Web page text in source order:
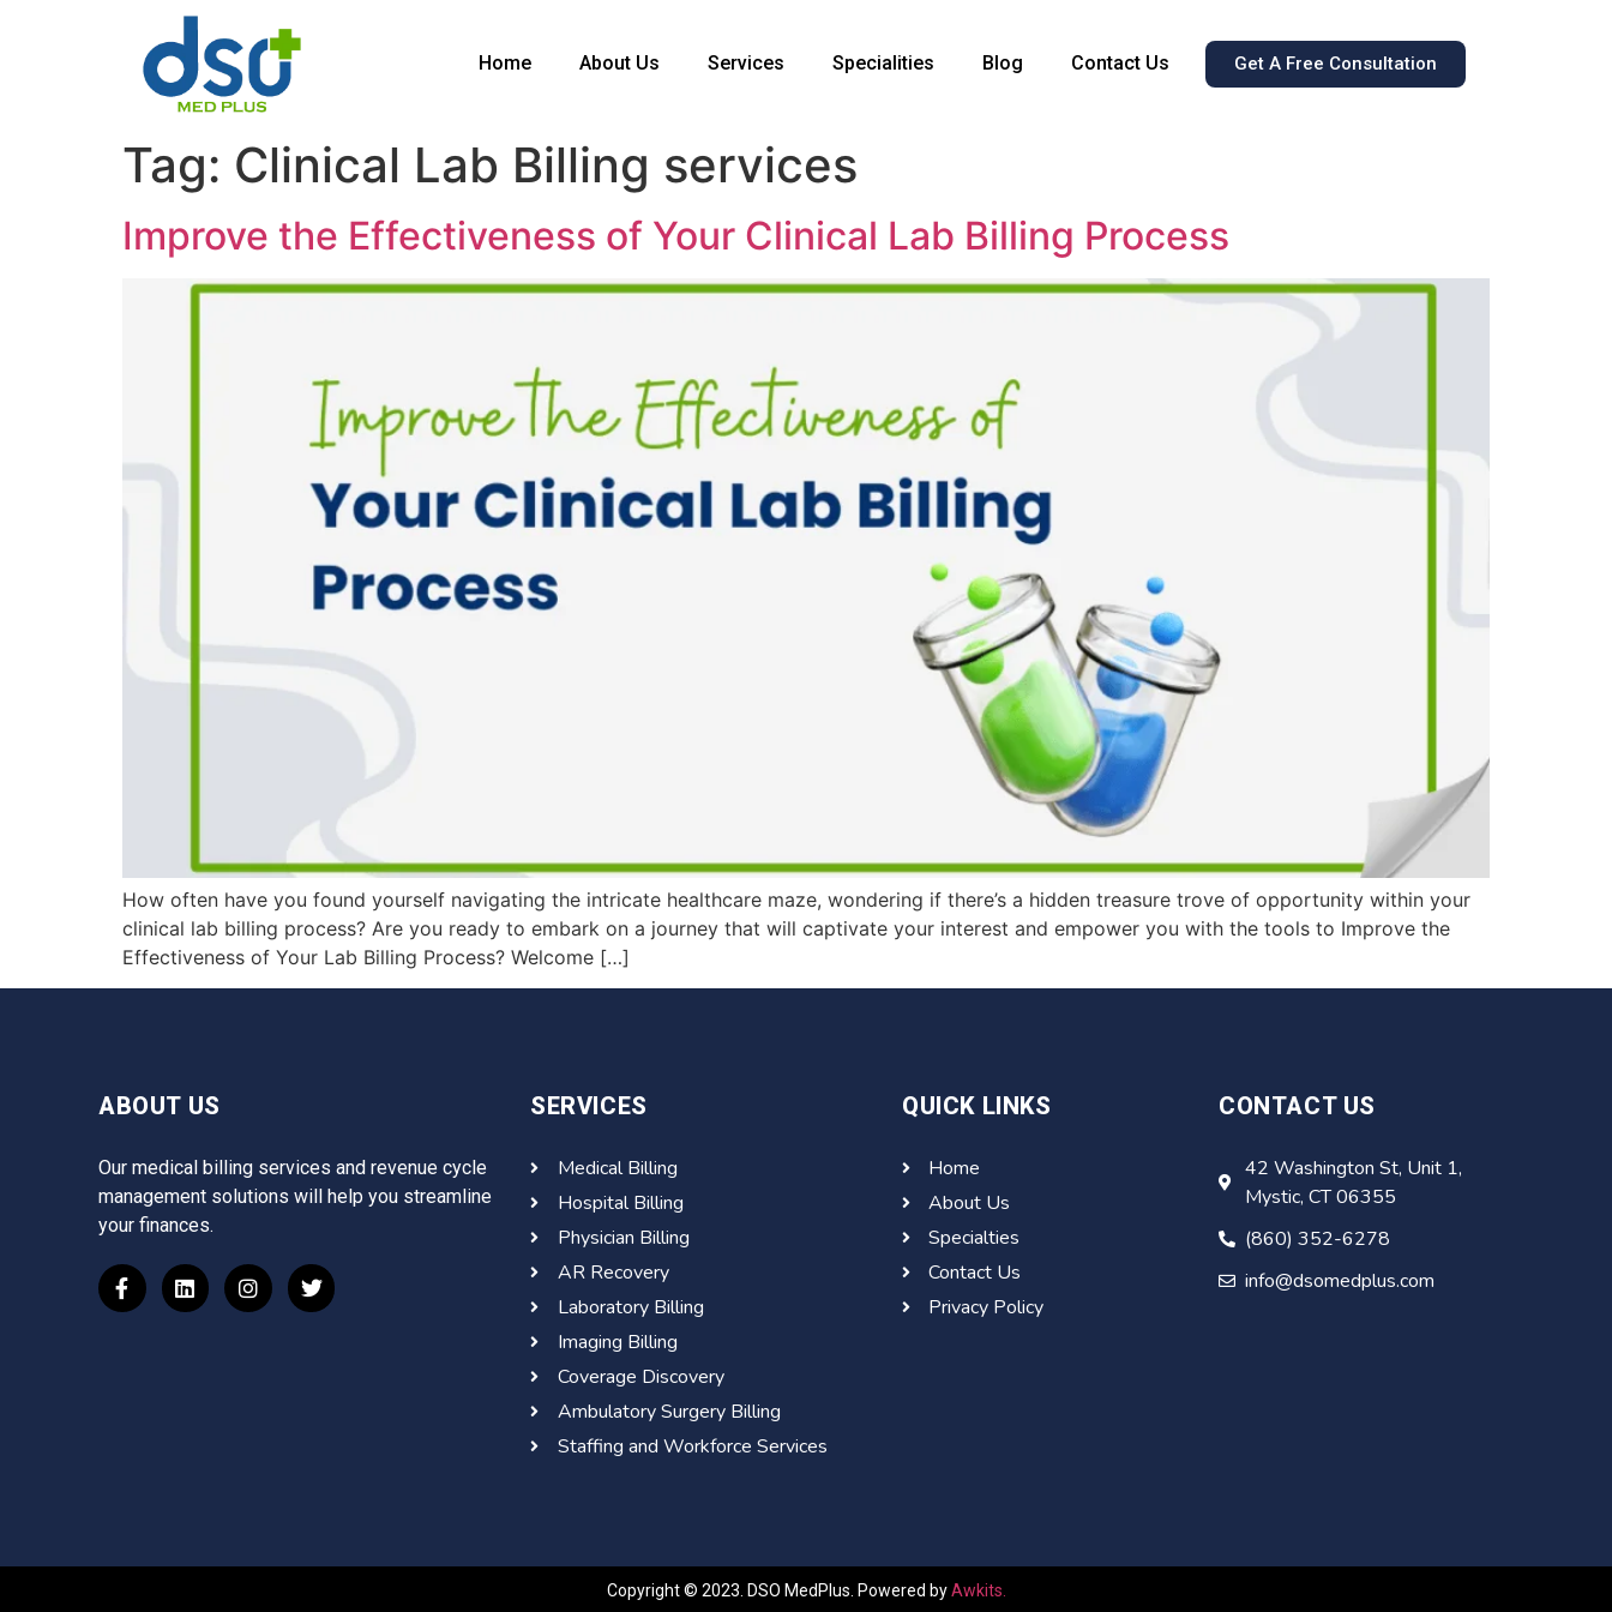
Home About Us Services Specialities Blog Contact Us Get A Free Consultation
Tag: Clinical Lab Billing services
Improve the Effectiveness of Your Clinical Lab Billing Process
How often have you found yourself navigating the intricate healthcare maze, wondering if there’s a hidden treasure trove of opportunity within your
clinical lab billing process? Are you ready to embark on a journey that will captivate your interest and empower you with the tools to Improve the
Effectiveness of Your Lab Billing Process? Welcome […]
ABOUT US
Our medical billing services and revenue cycle
management solutions will help you streamline
your finances.
SERVICES
Medical Billing
Hospital Billing
Physician Billing
AR Recovery
Laboratory Billing
Imaging Billing
Coverage Discovery
Ambulatory Surgery Billing
Staffing and Workforce Services
QUICK LINKS
Home
About Us
Specialties
Contact Us
Privacy Policy
CONTACT US
42 Washington St, Unit 1,
Mystic, CT 06355
(860) 352-6278
info@dsomedplus.com
Copyright © 2023. DSO MedPlus. Powered byAwkits.